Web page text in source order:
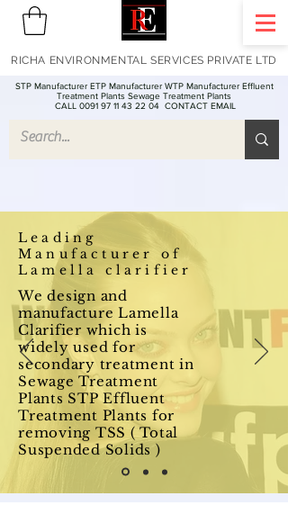
STP Manufacturer ETP Manufacturer WTP Manufacturer Effluent
Treatment Plants Sewage Treatment Plants
CALL 0091 97 11 43 22 04 CONTACT EMAIL
RICHA ENVIRONMENTAL SERVICES PRIVATE LTD
Leading
Manufacturer of
Lamella clarifier
We design and
manufacture Lamella
Clarifier which is
widely used for
secondary treatment in
Sewage Treatment
Plants STP Effluent
Treatment Plants for
removing TSS ( Total
Suspended Solids )